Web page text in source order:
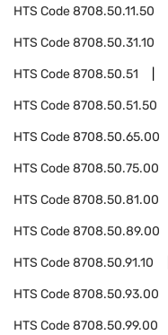
HTS Code8708.50.11.50
HTS Code8708.50.31.10
HTS Code8708.50.51
HTS Code8708.50.51.50
HTS Code8708.50.65.00
HTS Code8708.50.75.00
HTS Code8708.50.81.00
HTS Code8708.50.89.00
HTS Code8708.50.91.10
HTS Code8708.50.93.00
HTS Code8708.50.99.00